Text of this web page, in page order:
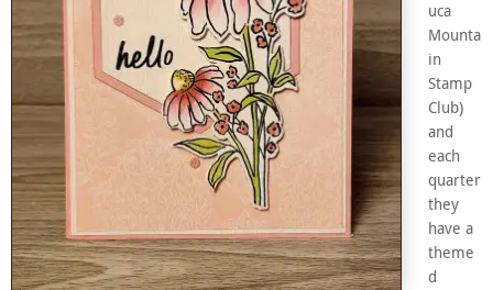
uca
Mounta
in
Stamp
Club)
and
each
quarter
they
have a
theme
d